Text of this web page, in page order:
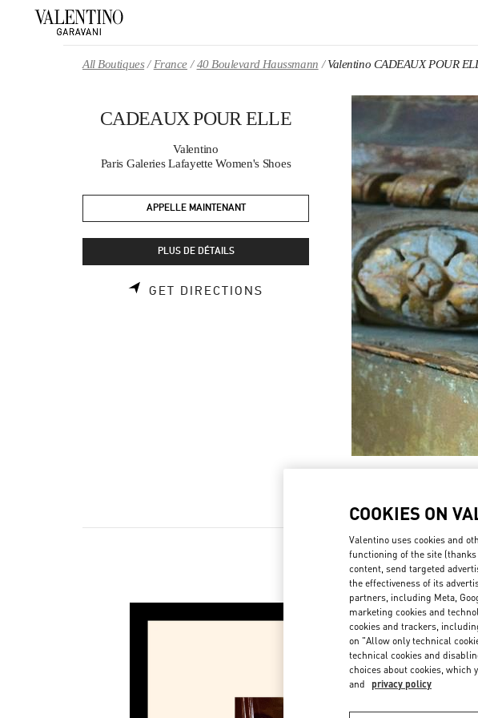
All Boutiques France 40 Boulevard Haussmann Valentino CADEAUX POUR
CADEAUX POUR ELLE
Valentino
Paris Galeries Lafayette Women's Shoes
APPELLE MAINTENANT
PLUS DE DÉTAILS
GET DIRECTIONS LINK OPENS IN NEW TAB
New arrivals in Valentino
COOKIES ON
Valentino uses cookies and
functioning of the site
content, send targeted
the effectiveness of its
partners, including Meta,
marketing cookies and
cookies and trackers,
on "Allow only technical
technical cookies and
choices about cookies, which
and privacy policy